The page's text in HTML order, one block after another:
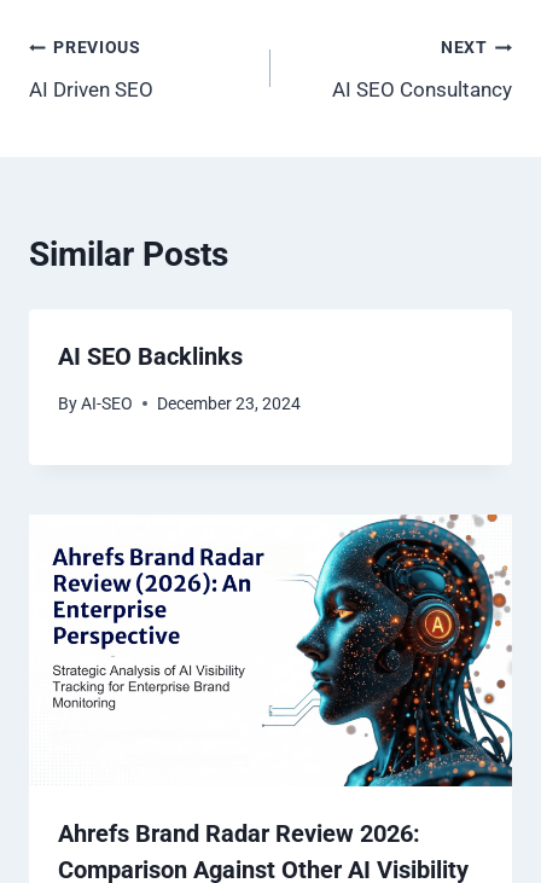
Post
navigation
PREVIOUS
AI Driven SEO
NEXT
AI SEO Consultancy
Similar Posts
AI SEO Backlinks
ByAI-SEO December 23, 2024
Ahrefs Brand Radar Review 2026:
Comparison Against Other AI Visibility